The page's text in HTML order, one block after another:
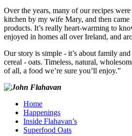
Over the years, many of our recipes
kitchen by my wife Mary, and then came
products. It’s really heart-warming to
enjoyed in homes all over Ireland, and
Our story is simple - it’s about family
cereal - oats. Timeless, natural,
of all, a food we’re sure you’ll enjoy.”
Home
Happenings
Inside Flahavan’s
Superfood Oats